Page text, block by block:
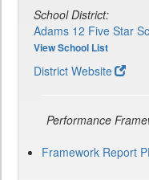
School District:
Adams 12 Five Star
View School List
District Website
Performance
Framework Report